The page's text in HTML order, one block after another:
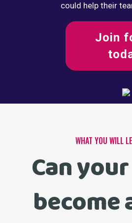
could help their
Join
WHAT YOU WILL
Can
become